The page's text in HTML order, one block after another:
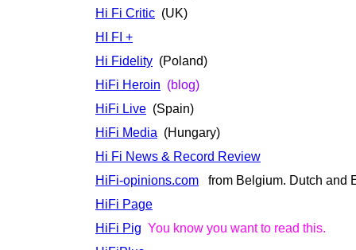
Hi Fi Critic (UK)
HI FI +
Hi Fidelity (Poland)
HiFi Heroin (blog)
HiFi Live (Spain)
HiFi Media (Hungary)
Hi Fi News & Record Review
HiFi-opinions.com from Belgium. Dutch and
HiFi Page
HiFi Pig You know you want to read this.